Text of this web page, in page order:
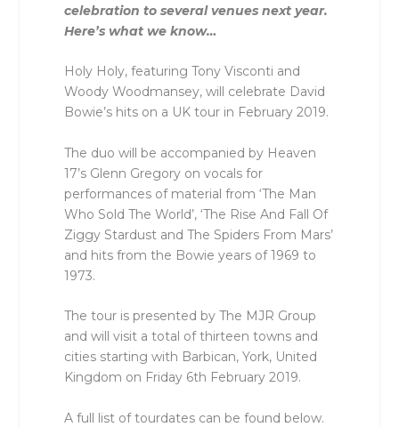
celebration to several venues next year.
Here’s what we know…
Holy Holy, featuring Tony Visconti and
Woody Woodmansey, will celebrate David
Bowie’s hits on a UK tour in February 2019.
The duo will be accompanied by Heaven
17’s Glenn Gregory on vocals for
performances of material from ‘The Man
Who Sold The World’, ‘The Rise And Fall Of
Ziggy Stardust and The Spiders From Mars’
and hits from the Bowie years of 1969 to
1973.
The tour is presented by The MJR Group
and will visit a total of thirteen towns and
cities starting with Barbican, York, United
Kingdom on Friday 6th February 2019.
A full list of tourdates can be found below.